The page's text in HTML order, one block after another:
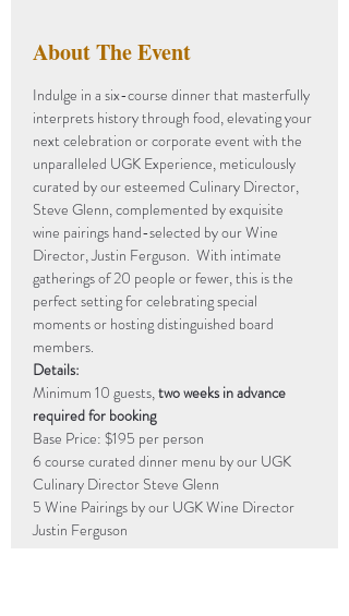
About The Event
Indulge in a six-course dinner that masterfully
interprets history through food, elevating your
next celebration or corporate event with the
unparalleled UGK Experience, meticulously
curated by our esteemed Culinary Director,
Steve Glenn, complemented by exquisite
wine pairings hand-selected by our Wine
Director, Justin Ferguson.  With intimate
gatherings of 20 people or fewer, this is the
perfect setting for celebrating special
moments or hosting distinguished board
members.
Details:
Minimum 10 guests, two weeks in advance
required for booking
Base Price: $195 per person
6 course curated dinner menu by our UGK
Culinary Director Steve Glenn
5 Wine Pairings by our UGK Wine Director
Justin Ferguson